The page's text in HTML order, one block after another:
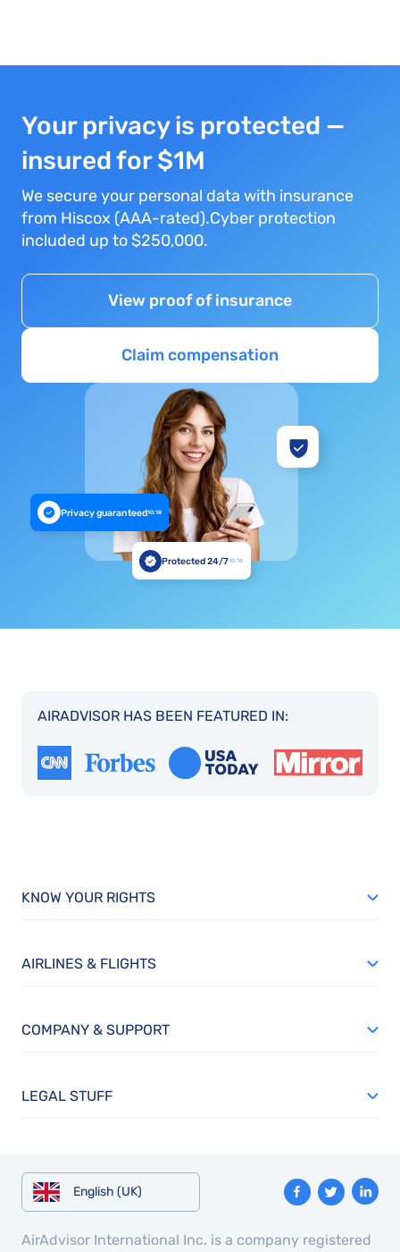
Your privacy is protected —
insured for $1M
We secure your personal data with insurance
from Hiscox (AAA-rated).Cyber protection
included up to $250,000.
View proof of insurance
Claim compensation
Privacy guaranteed10:18
Protected 24/710:18
AIRADVISOR HAS BEEN FEATURED IN:
KNOW YOUR RIGHTS
AIRLINES & FLIGHTS
COMPANY & SUPPORT
LEGAL STUFF
English (UK)
AirAdvisor International Inc. is a company registered